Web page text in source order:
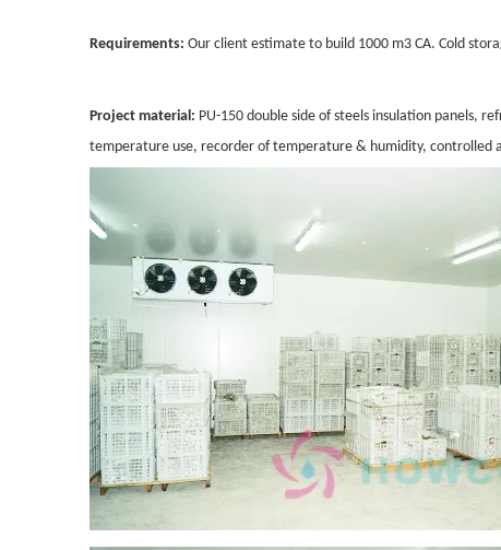
Requirements: Our client estimate to build 1000 m3 CA. Cold
Project material: PU-150 double side of steels insulation panels,
temperature use, recorder of temperature & humidity, controlled